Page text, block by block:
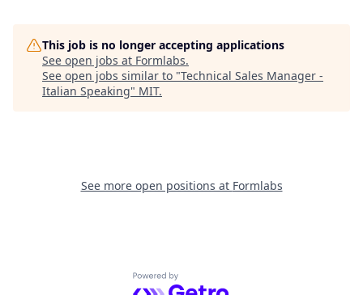
This job is no longer accepting applications
See open jobs at Formlabs.
See open jobs similar to "Technical Sales Manager -
Italian Speaking" MIT.
See more open positions at Formlabs
Powered by Getro.com